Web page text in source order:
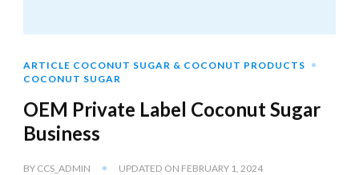
ARTICLE COCONUT SUGAR & COCONUT PRODUCTS
COCONUT SUGAR
OEM Private Label Coconut Sugar
Business
BY CCS_ADMIN UPDATED ON FEBRUARY 1, 2024